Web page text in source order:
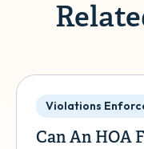
Violations
Can An HOA